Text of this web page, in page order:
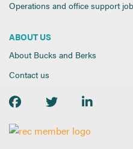
Operations and office support
ABOUT US
About Bucks and Berks
Contact us